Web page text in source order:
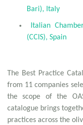
Bari), Italy
Italian
(CCIS), Spain
The Best Practice
from 11 companies
the scope of the
catalogue brings
practices across the